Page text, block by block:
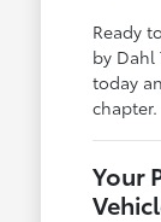
Ready
by Dahl
today
chapter.
Your